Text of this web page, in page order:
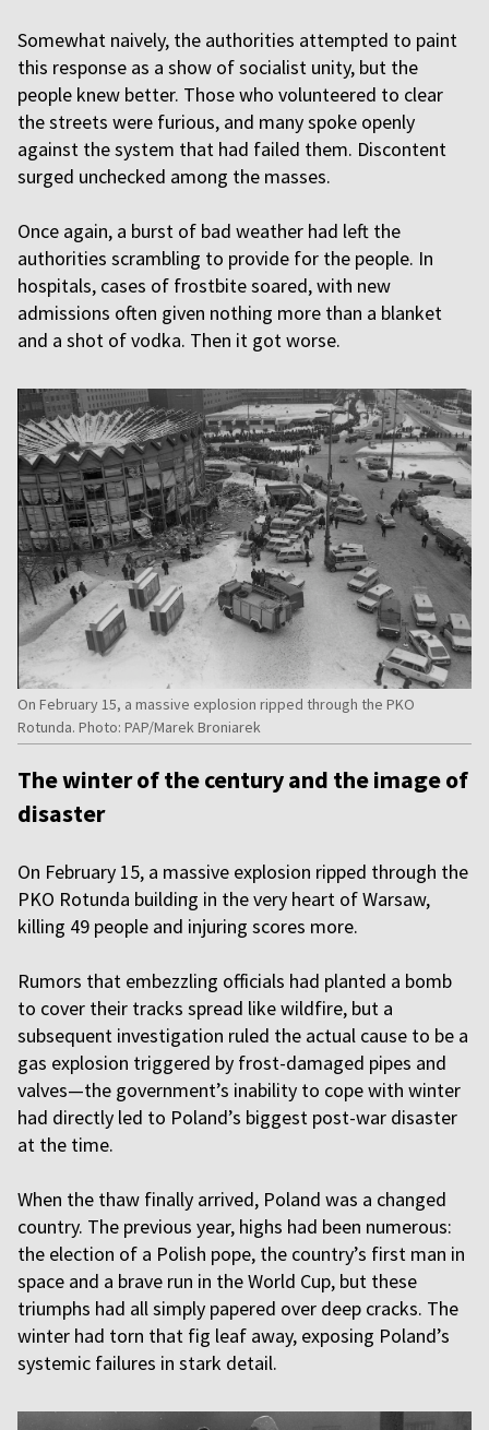
Somewhat naively, the authorities attempted to paint
this response as a show of socialist unity, but the
people knew better. Those who volunteered to clear
the streets were furious, and many spoke openly
against the system that had failed them. Discontent
surged unchecked among the masses.
Once again, a burst of bad weather had left the
authorities scrambling to provide for the people. In
hospitals, cases of frostbite soared, with new
admissions often given nothing more than a blanket
and a shot of vodka. Then it got worse.
On February 15, a massive explosion ripped through the PKO
Rotunda. Photo: PAP/Marek Broniarek
The winter of the century and the image of
disaster
On February 15, a massive explosion ripped through the
PKO Rotunda building in the very heart of Warsaw,
killing 49 people and injuring scores more.
Rumors that embezzling officials had planted a bomb
to cover their tracks spread like wildfire, but a
subsequent investigation ruled the actual cause to be a
gas explosion triggered by frost-damaged pipes and
valves—the government’s inability to cope with winter
had directly led to Poland’s biggest post-war disaster
at the time.
When the thaw finally arrived, Poland was a changed
country. The previous year, highs had been numerous:
the election of a Polish pope, the country’s first man in
space and a brave run in the World Cup, but these
triumphs had all simply papered over deep cracks. The
winter had torn that fig leaf away, exposing Poland’s
systemic failures in stark detail.